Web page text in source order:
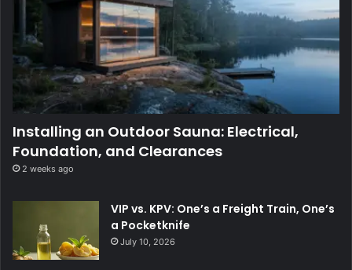
Installing an Outdoor Sauna: Electrical,
Foundation, and Clearances
2 weeks ago
VIP vs. KPV: One’s a Freight Train, One’s
a Pocketknife
July 10, 2026